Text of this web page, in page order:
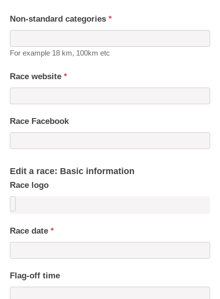
Non-standard categories *
For example 18 km, 100km etc
Race website *
Race Facebook
Edit a race: Basic information
Race logo
Race date *
Flag-off time